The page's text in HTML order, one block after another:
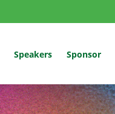
Speakers Sponsor